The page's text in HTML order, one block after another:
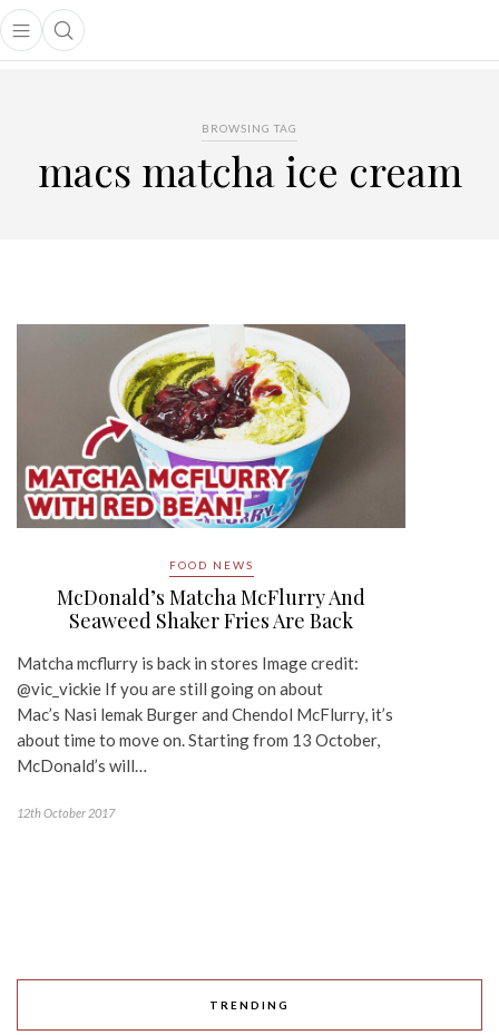
Open main menu
Open search popup
menu
BROWSING TAG
macs matcha ice cream
FOOD NEWS
McDonald’s Matcha McFlurry And
Seaweed Shaker Fries Are Back
Matcha mcflurry is back in stores Image credit:
@vic_vickie If you are still going on about
Mac’s Nasi lemak Burger and Chendol McFlurry, it’s
about time to move on. Starting from 13 October,
McDonald’s will…
12th October 2017
TRENDING